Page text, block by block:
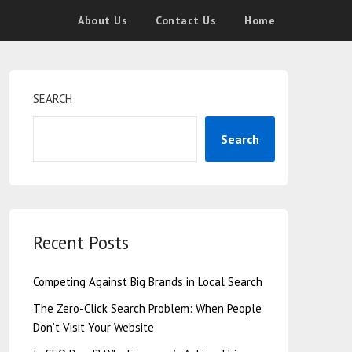
About Us Contact Us Home
SEARCH
Search
Recent Posts
Competing Against Big Brands in Local Search
The Zero-Click Search Problem: When People
Don’t Visit Your Website